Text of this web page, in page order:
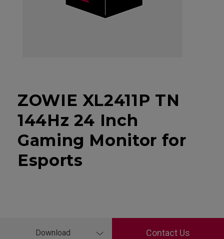
ZOWIE XL2411P TN
144Hz 24 Inch
Gaming Monitor for
Esports
Download Contact Us